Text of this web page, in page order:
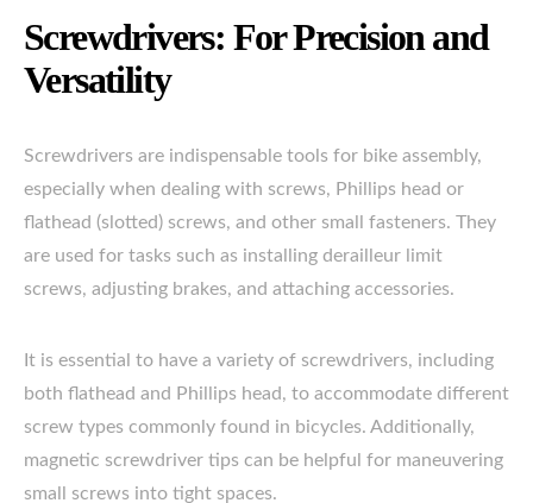
Screwdrivers: For Precision and
Versatility
Screwdrivers are indispensable tools for bike assembly,
especially when dealing with screws, Phillips head or
flathead (slotted) screws, and other small fasteners. They
are used for tasks such as installing derailleur limit
screws, adjusting brakes, and attaching accessories.
It is essential to have a variety of screwdrivers, including
both flathead and Phillips head, to accommodate different
screw types commonly found in bicycles. Additionally,
magnetic screwdriver tips can be helpful for maneuvering
small screws into tight spaces.